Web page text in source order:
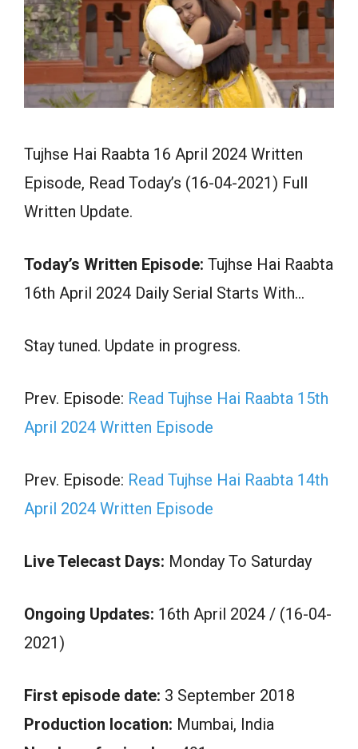
Tujhse Hai Raabta 16 April 2024 Written
Episode, Read Today’s (16-04-2021) Full
Written Update.
Today’s Written Episode: Tujhse Hai Raabta
16th April 2024 Daily Serial Starts With…
Stay tuned. Update in progress.
Prev. Episode: Read Tujhse Hai Raabta 15th
April 2024 Written Episode
Prev. Episode: Read Tujhse Hai Raabta 14th
April 2024 Written Episode
Live Telecast Days: Monday To Saturday
Ongoing Updates: 16th April 2024 / (16-04-
2021)
First episode date: 3 September 2018
Production location: Mumbai, India